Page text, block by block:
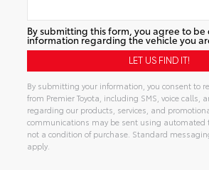
By submitting this form, you agree to
information regarding the vehicle you
By submitting your information, you consent to
from Premier Toyota, including SMS, voice calls,
regarding our products, services, and
communications may be sent using automated
not a condition of purchase. Standard
apply.